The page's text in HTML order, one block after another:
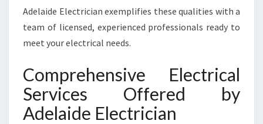
Adelaide Electrician exemplifies these qualities with a
team of licensed, experienced professionals ready to
meet your electrical needs.
Comprehensive Electrical
Services Offered by
Adelaide Electrician